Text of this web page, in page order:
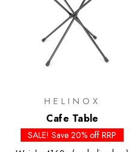
HELINOX
Cafe Table
SALE! Save 20% off RRP